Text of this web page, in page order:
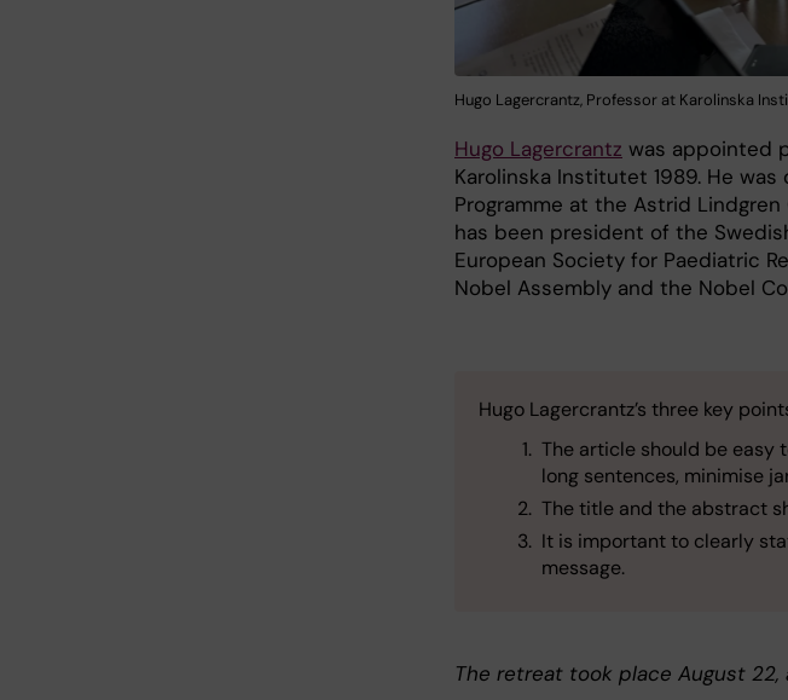
Hugo Lagercrantz, Professor at Karolinska
Hugo Lagercrantz was appointed
Karolinska Institutet 1989. He
Programme at the Astrid
has been president of the
European Society for Paediatric
Nobel Assembly and the Nobel
Hugo Lagercrantz’s three key
The article should be easy
long sentences, minimise
The title and the abstract
It is important to clearly
message.
The retreat took place August